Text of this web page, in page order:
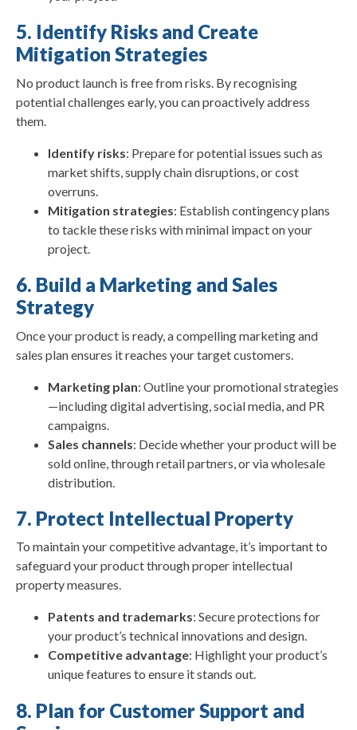
5. Identify Risks and Create
Mitigation Strategies
No product launch is free from risks. By recognising
potential challenges early, you can proactively address
them.
Identify risks: Prepare for potential issues such as
market shifts, supply chain disruptions, or cost
overruns.
Mitigation strategies: Establish contingency plans
to tackle these risks with minimal impact on your
project.
6. Build a Marketing and Sales
Strategy
Once your product is ready, a compelling marketing and
sales plan ensures it reaches your target customers.
Marketing plan: Outline your promotional strategies
—including digital advertising, social media, and PR
campaigns.
Sales channels: Decide whether your product will be
sold online, through retail partners, or via wholesale
distribution.
7. Protect Intellectual Property
To maintain your competitive advantage, it’s important to
safeguard your product through proper intellectual
property measures.
Patents and trademarks: Secure protections for
your product’s technical innovations and design.
Competitive advantage: Highlight your product’s
unique features to ensure it stands out.
8. Plan for Customer Support and